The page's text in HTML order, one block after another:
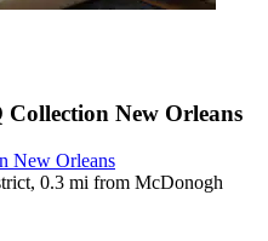
New Orleans
New Orleans
0.3 mi from McDonogh